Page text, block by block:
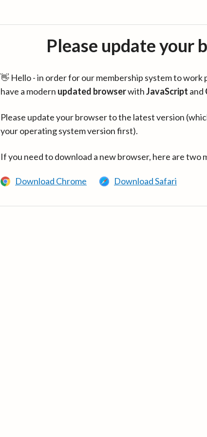
Please update your
👋 Hello - in order for our membership system to
have a modern updated browserwithJavaScript and
Please update your browser to the latest version
your operating system version first).
If you need to download a new browser, here are two
Download Chrome Download Safari